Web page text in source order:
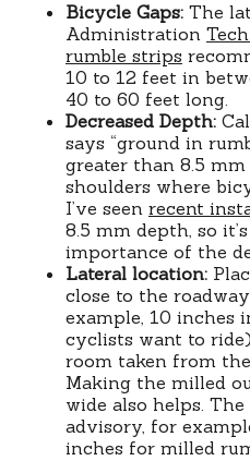
Bicycle Gaps: The
Administration
rumble strips
10 to 12 feet in
40 to 60 feet long.
Decreased Depth:
says “ground in
greater than 8.5
shoulders where
I’ve seen recent
8.5 mm depth, so
importance of the
Lateral location:
close to the
example, 10 inches
cyclists want to
room taken from
Making the milled
wide also helps.
advisory, for
inches for milled